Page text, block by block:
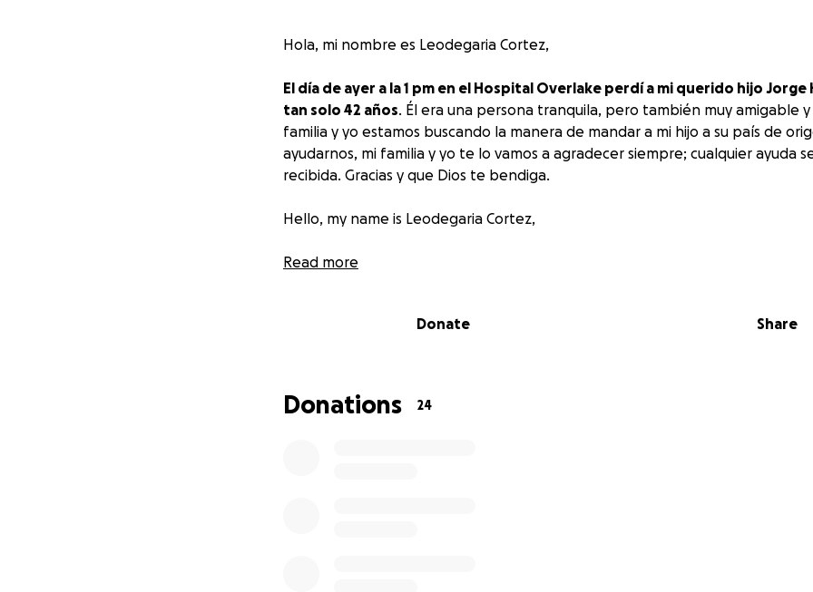
Hola, mi nombre es Leodegaria Cortez,
El día de ayer a la 1 pm en el Hospital Overlake perdí a mi querido hijo
tan solo 42 años. Él era una persona tranquila, pero también muy amigable y
familia y yo estamos buscando la manera de mandar a mi hijo a su país de
ayudarnos, mi familia y yo te lo vamos a agradecer siempre; cualquier ayuda
recibida. Gracias y que Dios te bendiga.
Hello, my name is Leodegaria Cortez,
Yesterday at 1 pm at Overlake Hospital, I lost my son, Jorge Hernandez,
always be grateful; any help will be more than welcome. Thank you, and may
Read more
Donate Share
Donations 24